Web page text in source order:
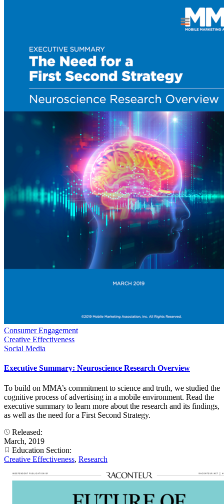
Consumer Engagement
Creative Effectiveness
Social Media
Executive Summary: Neuroscience Research Overview
To build on MMA’s commitment to science and truth, we studied the
cognitive process of advertising in a mobile environment. Read the
executive summary to learn more about the research and its findings,
as well as the need for a First Second Strategy.
Released:
March, 2019
Education Section:
Creative Effectiveness, Research